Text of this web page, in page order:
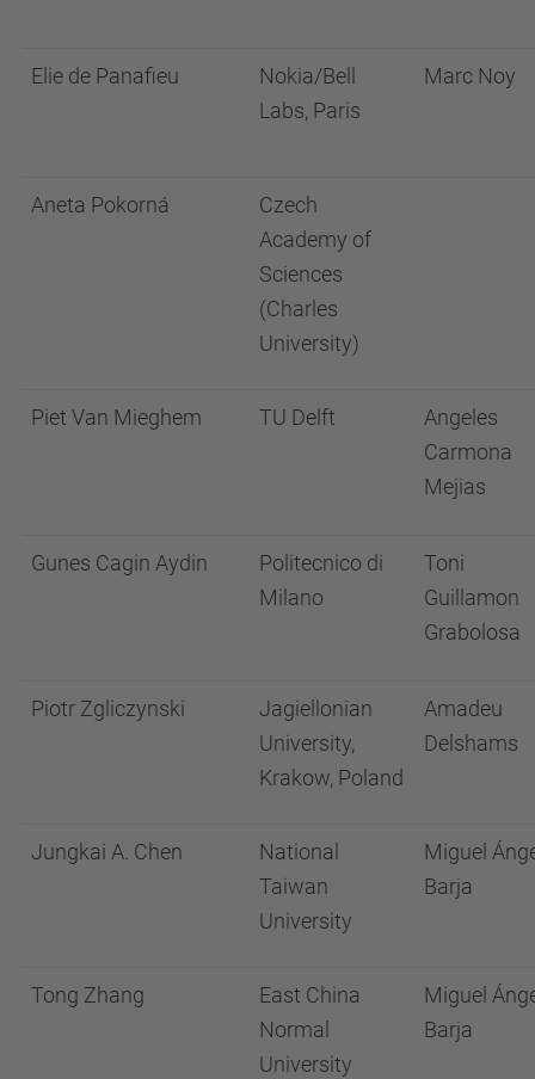
Elie de Panafieu
Nokia/Bell
Labs, Paris
Marc Noy
Aneta Pokorná
Czech
Academy of
Sciences
(Charles
University)
Piet Van Mieghem TU Delft
Angeles
Carmona
Mejias
Gunes Cagin Aydin
Politecnico di
Milano
Toni
Guillamon
Grabolosa
Piotr Zgliczynski
Jagiellonian
University,
Krakow, Poland
Amadeu
Delshams
Jungkai A. Chen
National
Taiwan
University
Miguel
Barja
Tong Zhang
East China
Normal
University
Miguel
Barja